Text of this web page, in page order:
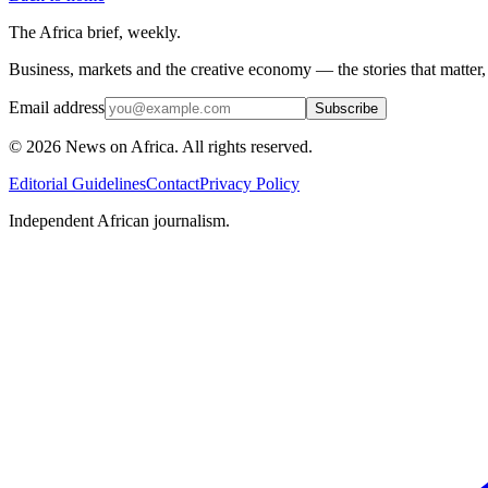
The Africa brief, weekly.
Business, markets and the creative economy — the stories that
Email address Subscribe
© 2026 News on Africa. All rights reserved.
Editorial GuidelinesContactPrivacy Policy
Independent African journalism.